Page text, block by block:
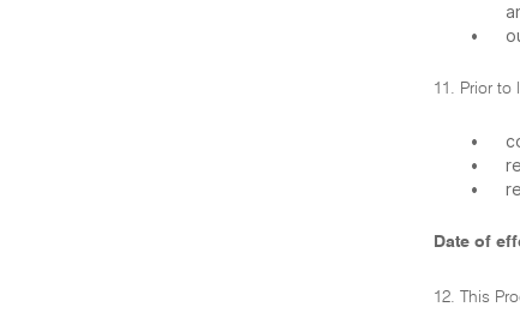
•
11. Prior to
•
•
•
Date of
12. This